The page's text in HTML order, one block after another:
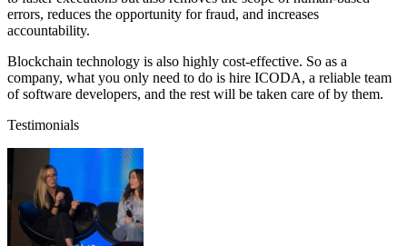
errors, reduces the opportunity for fraud, and increases
accountability.
Blockchain technology is also highly cost-effective. So as a
company, what you only need to do is hire ICODA, a reliable team
of software developers, and the rest will be taken care of by them.
Testimonials